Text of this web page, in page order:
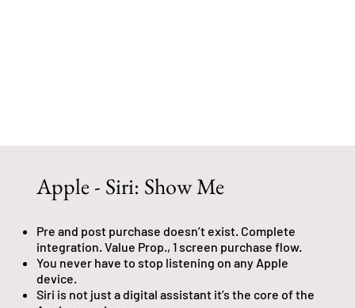
Apple - Siri: Show Me
Pre and post purchase doesn’t exist. Complete
integration. Value Prop., 1 screen purchase flow.
You never have to stop listening on any Apple
device.
Siri is not just a digital assistant it’s the core of the